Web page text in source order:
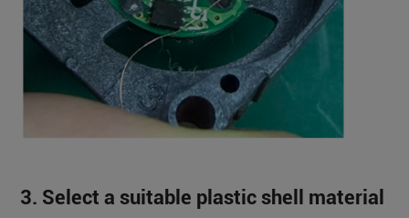
3. Select a suitable plastic shell material